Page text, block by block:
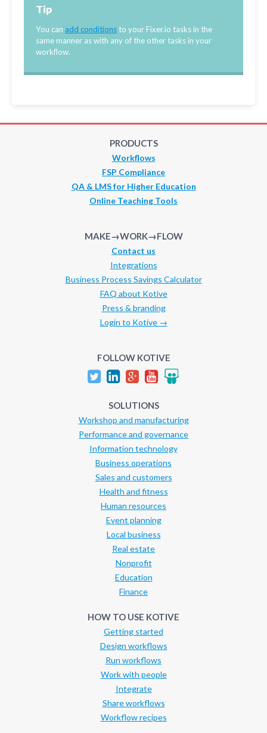
Tip
You can add conditions to your Fixer.io tasks in the
same manner as with any of the other tasks in your
workflow.
PRODUCTS
Workflows
FSP Compliance
QA & LMS for Higher Education
Online Teaching Tools
MAKE→WORK→FLOW
Contact us
Integrations
Business Process Savings Calculator
FAQ about Kotive
Press & branding
Login to Kotive →
FOLLOW KOTIVE
SOLUTIONS
Workshop and manufacturing
Performance and governance
Information technology
Business operations
Sales and customers
Health and fitness
Human resources
Event planning
Local business
Real estate
Nonprofit
Education
Finance
HOW TO USE KOTIVE
Getting started
Design workflows
Run workflows
Work with people
Integrate
Share workflows
Workflow recipes